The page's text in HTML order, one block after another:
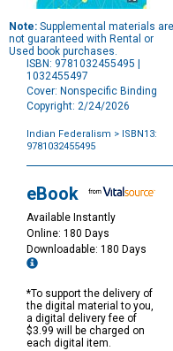
Note: Supplemental materials are
not guaranteed with Rental or
Used book purchases.
ISBN: 9781032455495 |
1032455497
Cover: Nonspecific Binding
Copyright: 2/24/2026
Indian Federalism > ISBN13:
9781032455495
Options
eBook
Available Instantly
Online: 180 Days
Downloadable: 180 Days
*To support the delivery of
the digital material to you,
a digital delivery fee of
$3.99 will be charged on
each digital item.